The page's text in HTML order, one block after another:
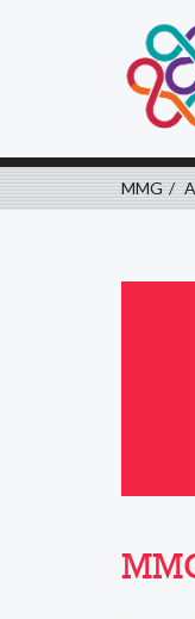
MMG